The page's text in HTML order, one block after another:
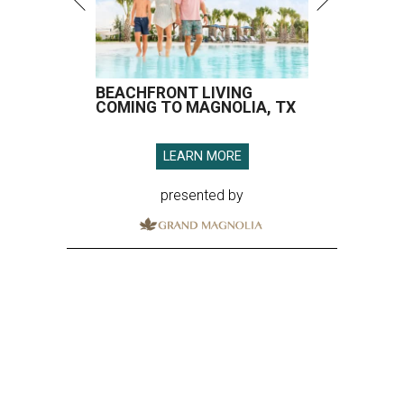
BEACHFRONT LIVING
COMING TO MAGNOLIA, TX
LEARN MORE
presented by